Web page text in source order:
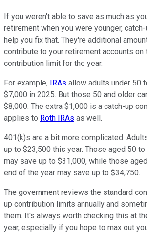
If you weren't able to save as much as
retirement when you were younger,
help you fix that. They're additional
contribute to your retirement accounts on
contribution limit for the year.
For example, IRAs allow adults under 50
$7,000 in 2025. But those 50 and older
$8,000. The extra $1,000 is a catch-up
applies to Roth IRAs as well.
401(k)s are a bit more complicated.
up to $23,500 this year. Those aged 50
may save up to $31,000, while those
end of the year may save up to $34,750.
The government reviews the standard
up contribution limits annually and
them. It's always worth checking this at
year, especially if you hope to max out